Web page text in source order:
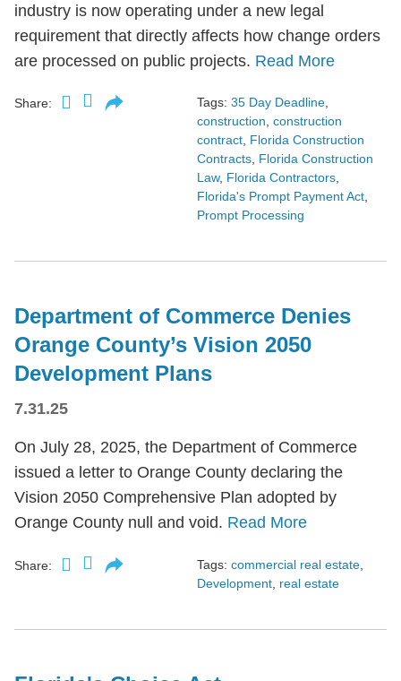
industry is now operating under a new legal
requirement that directly affects how change orders
are processed on public projects. Read More
Share: Tags: 35 Day Deadline,
construction, construction
contract, Florida Construction
Contracts, Florida Construction
Law, Florida Contractors,
Florida's Prompt Payment Act,
Prompt Processing
Department of Commerce Denies
Orange County’s Vision 2050
Development Plans
7.31.25
On July 28, 2025, the Department of Commerce
issued a letter to Orange County declaring the
Vision 2050 Comprehensive Plan adopted by
Orange County null and void. Read More
Share: Tags: commercial real estate
Development real estate